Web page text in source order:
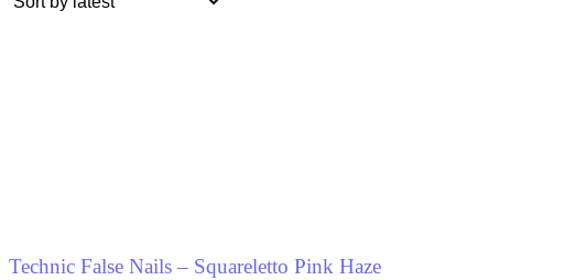
Technic False Nails – Squareletto Pink Haze